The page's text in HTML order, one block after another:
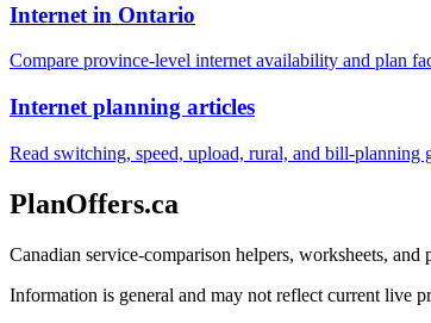
Internet in Ontario
Compare province-level internet availability and plan
Internet planning articles
Read switching, speed, upload, rural, and bill-planning
PlanOffers.ca
Canadian service-comparison helpers, worksheets,
Information is general and may not reflect current live